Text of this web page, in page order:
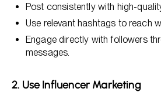
Post consistently with high-
Use relevant hashtags to reach
Engage directly with followers
messages.
2. Use Influencer Marketing